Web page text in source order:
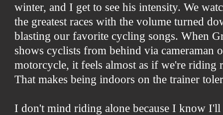
winter, and I get to see his intensity. We
the greatest races with the volume turned
blasting our favorite cycling songs. When
shows cyclists from behind via cameraman
motorcycle, it feels almost as if we're riding
That makes being indoors on the trainer
I don't mind riding alone because I know I'll